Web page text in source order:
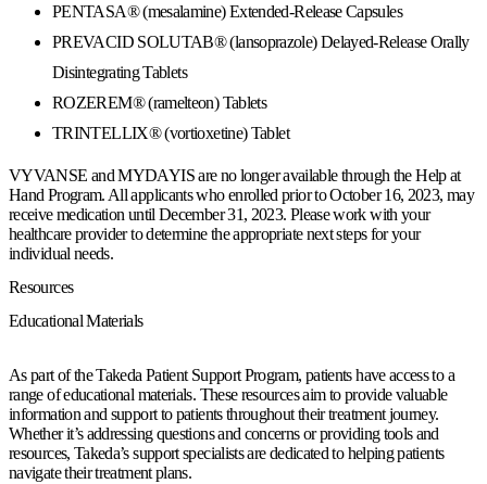
PENTASA® (mesalamine) Extended-Release Capsules
PREVACID SOLUTAB® (lansoprazole) Delayed-Release Orally
Disintegrating Tablets
ROZEREM® (ramelteon) Tablets
TRINTELLIX® (vortioxetine) Tablet
VYVANSE andMYDAYISare no longer available through the Help at
Hand Program. All applicants who enrolled prior toOctober 16, 2023, may
receive medication until December 31, 2023. Please work with your
healthcare provider to determine the appropriate next steps for your
individual needs.
Resources
Educational Materials
As part of the Takeda Patient Support Program, patients have access to a
range of educational materials. These resources aim to provide valuable
information and support to patients throughout their treatment journey.
Whether it’s addressing questions and concerns or providing tools and
resources, Takeda’s support specialists are dedicated to helping patients
navigate their treatment plans.